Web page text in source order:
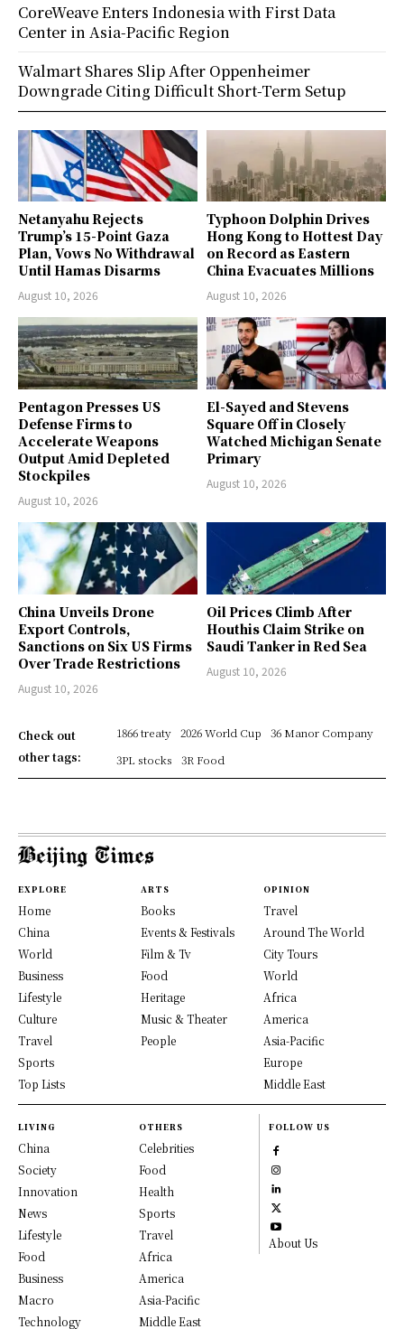
Netanyahu Rejects
Trump’s 15-Point Gaza
Plan, Vows No Withdrawal
Until Hamas Disarms
August 10, 2026
Typhoon Dolphin Drives
Hong Kong to Hottest Day
on Record as Eastern
China Evacuates Millions
August 10, 2026
Pentagon Presses US
Defense Firms to
Accelerate Weapons
Output Amid Depleted
Stockpiles
August 10, 2026
El-Sayed and Stevens
Square Off in Closely
Watched Michigan Senate
Primary
August 10, 2026
China Unveils Drone
Export Controls,
Sanctions on Six US Firms
Over Trade Restrictions
August 10, 2026
Oil Prices Climb After
Houthis Claim Strike on
Saudi Tanker in Red Sea
August 10, 2026
Check out
other tags:
1866 treaty 2026 World Cup
36 Manor Company
3PL stocks
3R Food
CoreWeave Enters Indonesia with First Data
Center in Asia-Pacific Region
Walmart Shares Slip After Oppenheimer
Downgrade Citing Difficult Short-Term Setup
EXPLORE
Home
China
World
Business
Lifestyle
Culture
Travel
Sports
Top Lists
ARTS
Books
Events & Festivals
Film & Tv
Food
Heritage
Music & Theater
People
OPINION
Travel
Around The World
City Tours
World
Africa
America
Asia-Pacific
Europe
Middle East
LIVING
China
Society
Innovation
News
Lifestyle
Food
Business
Macro
Technology
OTHERS
Celebrities
Food
Health
Sports
Travel
Africa
America
Asia-Pacific
Middle East
FOLLOW US
About Us